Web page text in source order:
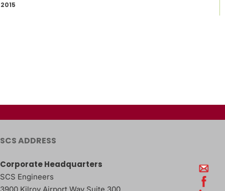
2015
SCS ADDRESS
Corporate Headquarters
SCS Engineers